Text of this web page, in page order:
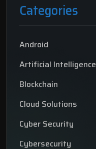
Categories
Android
Artificial Intelligence
Blockchain
Cloud Solutions
Cyber Security
Cybersecurity